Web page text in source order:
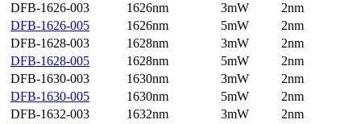
DFB-1626-003
1626nm 3mW
2nm
DFB-1626-005
1626nm 5mW
2nm
DFB-1628-003
1628nm 3mW
2nm
DFB-1628-005
1628nm 5mW
2nm
DFB-1630-003
1630nm 3mW
2nm
DFB-1630-005
1630nm 5mW
2nm
DFB-1632-003
1632nm 3mW
2nm